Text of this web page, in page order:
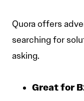
Quora offers
searching for
asking.
Great for